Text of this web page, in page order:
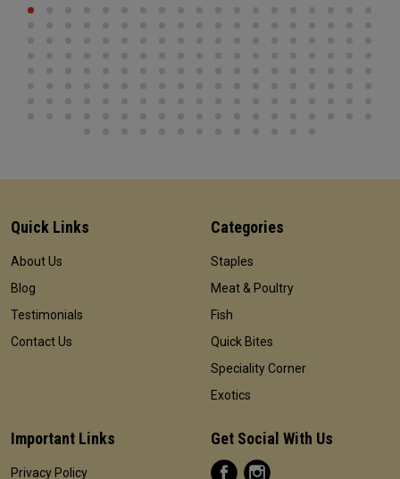
Quick Links
About Us
Blog
Testimonials
Contact Us
Categories
Staples
Meat & Poultry
Fish
Quick Bites
Speciality Corner
Exotics
Important Links
Privacy Policy
Get Social With Us